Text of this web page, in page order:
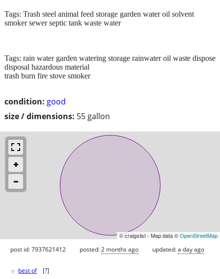
condition: good
size / dimensions: 55 gallon
Tags: Trash steel animal feed storage garden water oil solvent
smoker sewer septic tank waste water
Tags: rain water garden watering storage rainwater oil waste dispose
disposal hazardous material
trash burn fire stove smoker
© craigslist - Map data ©OpenStreetMap
post id: 7937621412 posted:2 months ago updated:a day ago
♥ best of [?]